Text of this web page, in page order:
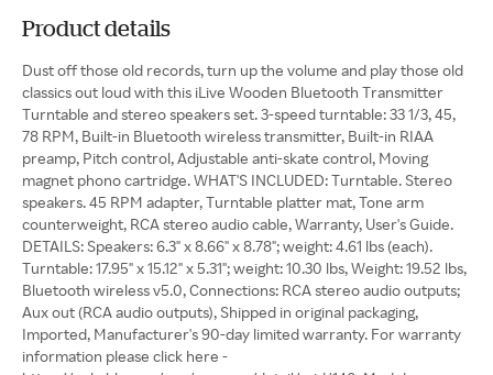
Product details
Dust off those old records, turn up the volume and play those old
classics out loud with this iLive Wooden Bluetooth Transmitter
Turntable and stereo speakers set. 3-speed turntable: 33 1/3, 45,
78 RPM, Built-in Bluetooth wireless transmitter, Built-in RIAA
preamp, Pitch control, Adjustable anti-skate control, Moving
magnet phono cartridge. WHAT'S INCLUDED: Turntable. Stereo
speakers. 45 RPM adapter, Turntable platter mat, Tone arm
counterweight, RCA stereo audio cable, Warranty, User's Guide.
DETAILS: Speakers: 6.3" x 8.66" x 8.78"; weight: 4.61 lbs (each).
Turntable: 17.95" x 15.12" x 5.31"; weight: 10.30 lbs, Weight: 19.52 lbs,
Bluetooth wireless v5.0, Connections: RCA stereo audio outputs;
Aux out (RCA audio outputs), Shipped in original packaging,
Imported, Manufacturer's 90-day limited warranty. For warranty
information please click here -